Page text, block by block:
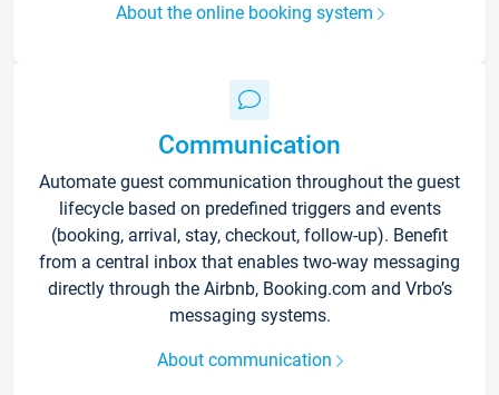
About the online booking system
Communication
Automate guest communication throughout the guest
lifecycle based on predefined triggers and events
(booking, arrival, stay, checkout, follow-up). Benefit
from a central inbox that enables two-way messaging
directly through the Airbnb, Booking.com and Vrbo’s
messaging systems.
About communication